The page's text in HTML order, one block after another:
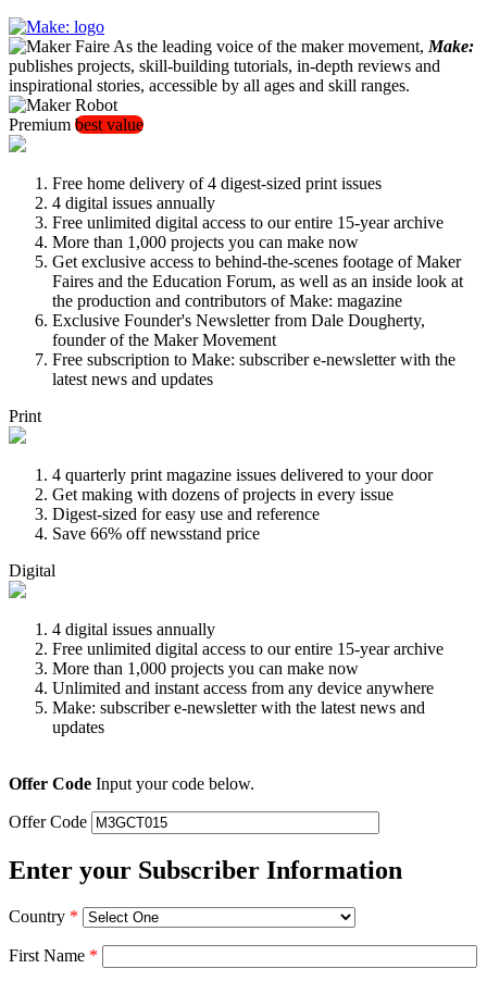
As the leading voice of the maker movement, Make:
publishes projects, skill-building tutorials, in-depth reviews and
inspirational stories, accessible by all ages and skill ranges.
Premium best value
Free home delivery of 4 digest-sized print issues
4 digital issues annually
Free unlimited digital access to our entire 15-year archive
More than 1,000 projects you can make now
Get exclusive access to behind-the-scenes footage of Maker
Faires and the Education Forum, as well as an inside look at
the production and contributors of Make: magazine
Exclusive Founder's Newsletter from Dale Dougherty,
founder of the Maker Movement
Free subscription to Make: subscriber e-newsletter with the
latest news and updates
Print
4 quarterly print magazine issues delivered to your door
Get making with dozens of projects in every issue
Digest-sized for easy use and reference
Save 66% off newsstand price
Digital
4 digital issues annually
Free unlimited digital access to our entire 15-year archive
More than 1,000 projects you can make now
Unlimited and instant access from any device anywhere
Make: subscriber e-newsletter with the latest news and
updates
Offer Code Input your code below.
Offer Code
Enter your Subscriber Information
Country *
First Name *